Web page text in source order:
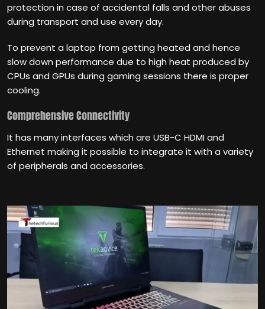
protection in case of accidental falls and other abuses
during transport and use every day.
To prevent a laptop from getting heated and hence
slow down performance due to high heat produced by
CPUs and GPUs during gaming sessions there is proper
cooling.
Comprehensive Connectivity
It has many interfaces which are USB-C HDMI and
Ethernet making it possible to integrate it with a variety
of peripherals and accessories.